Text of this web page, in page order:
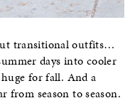
transitional outfits…
days into cooler
for fall. And a
from season to season.